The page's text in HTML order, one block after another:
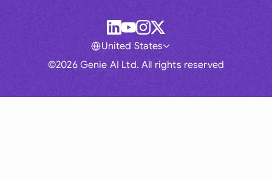
©2026 Genie AI Ltd. All rights reserved
United States